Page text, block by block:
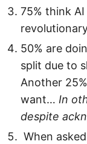
75% think
50% are
split due to
Another
want… In
despite
When